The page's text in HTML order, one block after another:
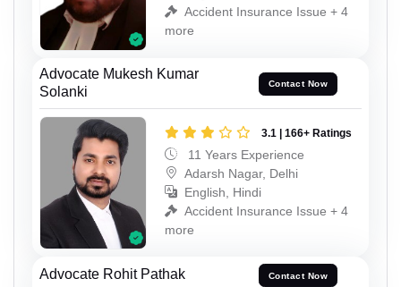
Accident Insurance Issue + 4
more
Advocate Mukesh Kumar
Solanki
Contact Now
3.1 | 166+ Ratings
11 Years Experience
Adarsh Nagar, Delhi
English, Hindi
Accident Insurance Issue + 4
more
Advocate Rohit Pathak Contact Now